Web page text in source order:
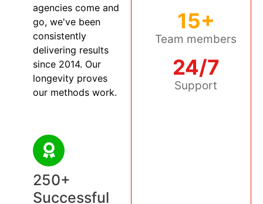
agencies come and
go, we've been
consistently
delivering results
since 2014. Our
longevity proves
our methods work.
250+
Successful
15+
Team members
24/7
Support